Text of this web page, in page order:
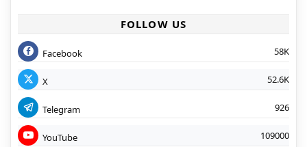
FOLLOW US
Facebook 58K
X 52.6K
Telegram 926
YouTube 109000